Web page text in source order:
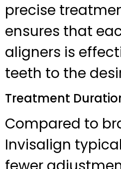
precise
ensures that
aligners is
teeth to the
Treatment
Compared to
Invisalign